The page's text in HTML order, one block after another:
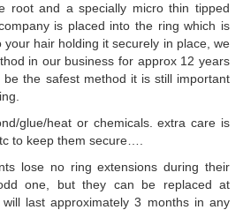
root and a specially micro thin tipped
is placed into the ring which is
hair holding it securely in place, we
in our business for approx 12 years
the safest method it is still important
glue/heat or chemicals. extra care is
to keep them secure….
lose no ring extensions during their
one, but they can be replaced at
last approximately 3 months in any